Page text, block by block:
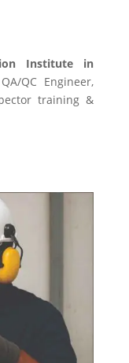
Institute in
QC Engineer,
training &